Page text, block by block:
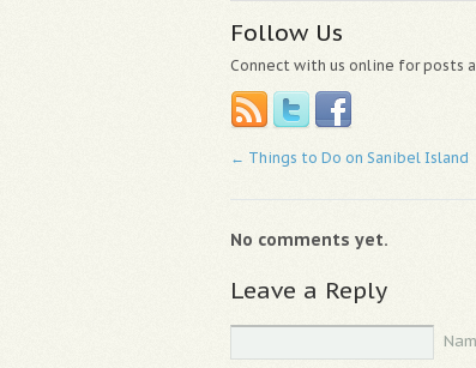
Follow Us
Connect with us online for posts
← Things to Do on Sanibel Island
No comments yet.
Leave a Reply